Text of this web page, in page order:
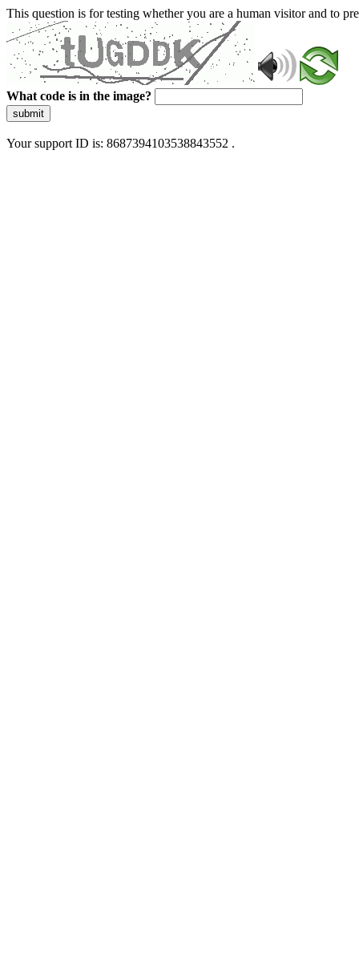
This question is for testing whether you are a human visitor and to
What code is in the image?
submit
Your support ID is: 8687394103538843552 .